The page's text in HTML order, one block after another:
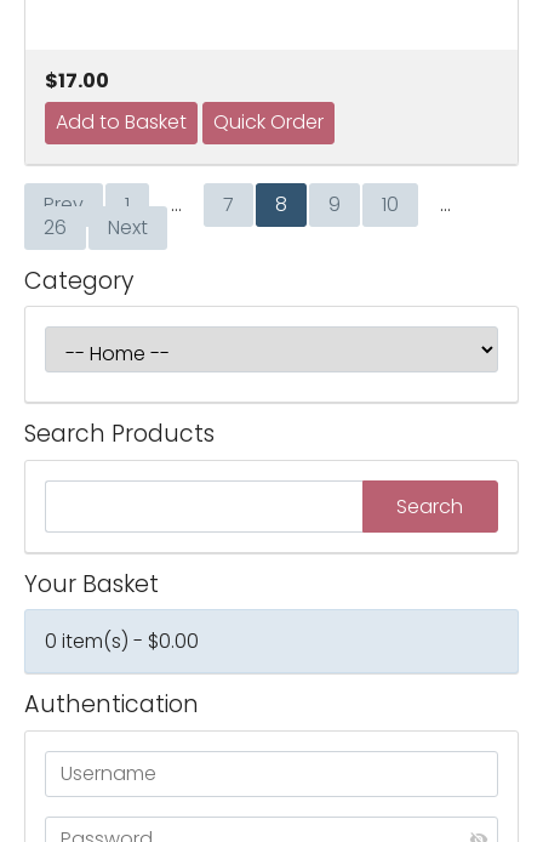
$17.00
Prev 1 … 7 8 9 10
…
26
Next
Category
Search Products
Your Basket
0 item(s) - $0.00
Authentication